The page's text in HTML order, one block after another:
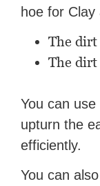
hoe for Clay
The
The dirt
You can
upturn the
efficiently.
You can